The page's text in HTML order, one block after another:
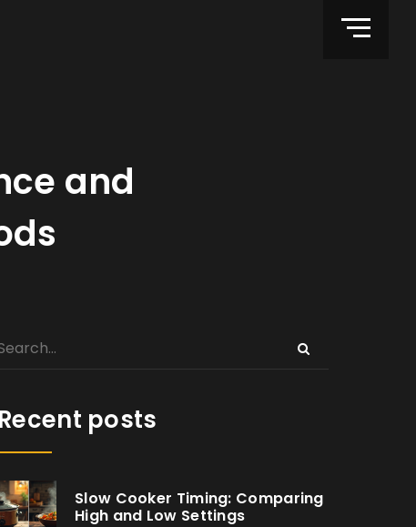
and
Recent posts
Slow Cooker Timing: Comparing
High and Low Settings